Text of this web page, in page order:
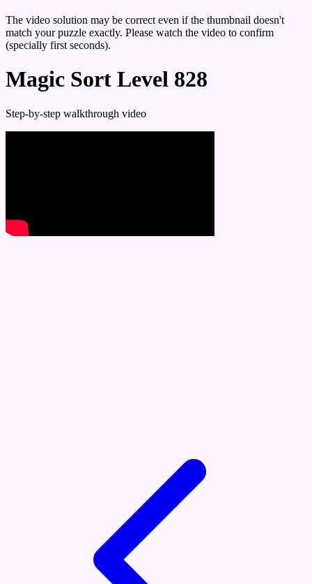
The video solution may be correct even if the thumbnail doesn't
match your puzzle exactly. Please watch the video to confirm
(specially first seconds).
Magic Sort Level 828
Step-by-step walkthrough video